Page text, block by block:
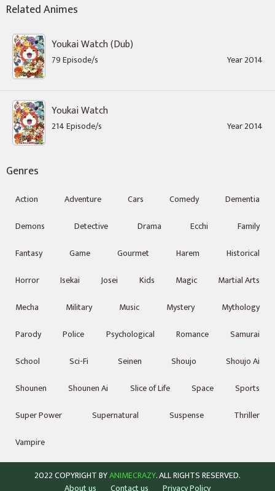
Related Animes
Youkai Watch (Dub)
79 Episode/s Year 2014
Youkai Watch
214 Episode/s Year 2014
Genres
Action Adventure Cars Comedy
Dementia
Demons
Detective Drama Ecchi
Family
Fantasy
Game Gourmet Harem
Historical
Horror
Isekai Josei Kids Magic
Martial Arts
Mecha
Military Music Mystery
Mythology
Parody
Police Psychological Romance
Samurai
School
Sci-Fi Seinen Shoujo
Shoujo Ai
Shounen
Shounen Ai Slice of Life Space
Sports
Super Power
Supernatural Suspense
Thriller
Vampire
2022 COPYRIGHT BYANIMECRAZY. ALL RIGHTS RESERVED.